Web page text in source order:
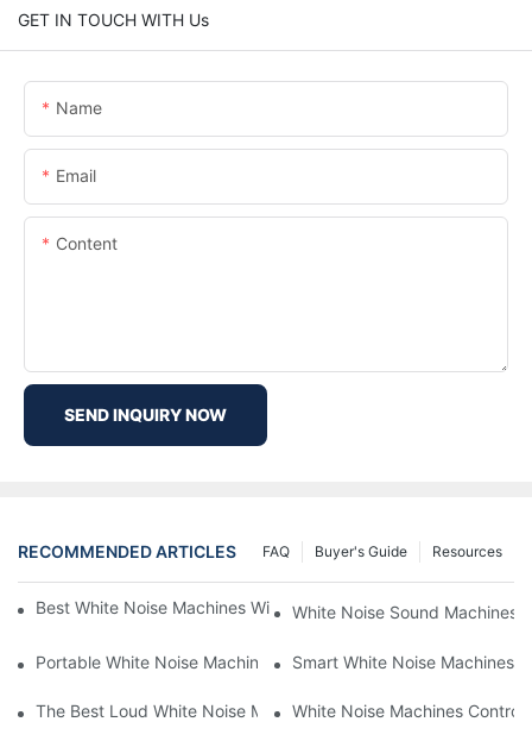
GET IN TOUCH WITH Us
Name
Email
Content
SEND INQUIRY NOW
RECOMMENDED ARTICLES Resources
Buyer's Guide
FAQ
Best White Noise Machines With Nature Sounds For Relaxation
White Noise Sound Machines
Portable White Noise Machines: Sleep Solutions For Travelers-1
Smart White Noise Machines:
The Best Loud White Noise Machines For Heavy Sleepers
White Noise Machines